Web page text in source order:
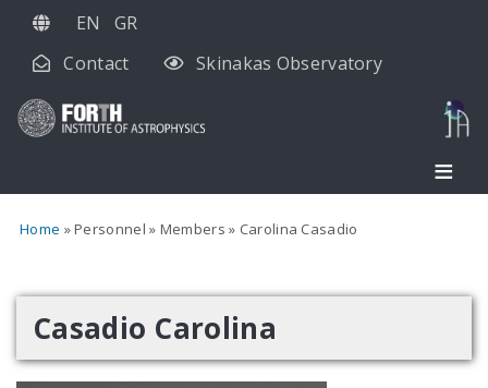
Skip
main
EN
GR
Contact
Skinakas Observatory
Home Personnel Members Carolina Casadio
Casadio Carolina